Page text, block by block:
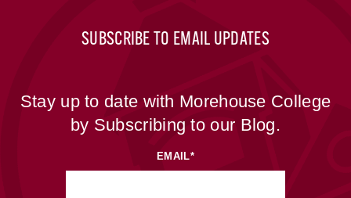
SUBSCRIBE TO EMAIL UPDATES
Stay up to date with Morehouse College
by Subscribing to our Blog.
EMAIL*